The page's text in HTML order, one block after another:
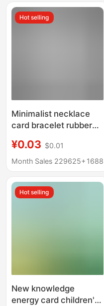
Equipment Registration
Point Inspection Card
Hot selling
Minimalist necklace
card bracelet rubber
chain type universal
packaging paper card
card
¥0.03 $0.01
Month Sales 229625+ 1688
Hot selling
New knowledge
energy card children's